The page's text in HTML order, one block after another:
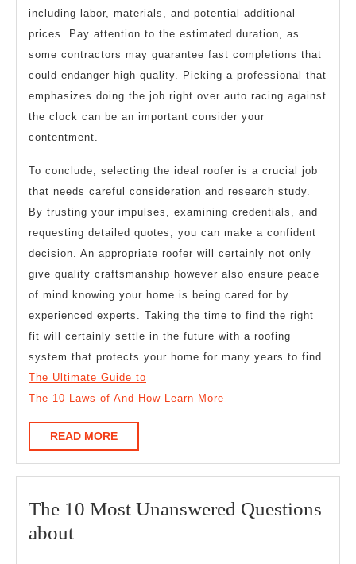
including labor, materials, and potential additional
prices. Pay attention to the estimated duration, as
some contractors may guarantee fast completions that
could endanger high quality. Picking a professional that
emphasizes doing the job right over auto racing against
the clock can be an important consider your
contentment.
To conclude, selecting the ideal roofer is a crucial job
that needs careful consideration and research study.
By trusting your impulses, examining credentials, and
requesting detailed quotes, you can make a confident
decision. An appropriate roofer will certainly not only
give quality craftsmanship however also ensure peace
of mind knowing your home is being cared for by
experienced experts. Taking the time to find the right
fit will certainly settle in the future with a roofing
system that protects your home for many years to find.
The Ultimate Guide to
The 10 Laws of And How Learn More
READ MOREREAD
MORE
The 10 Most Unanswered Questions
aboutThe